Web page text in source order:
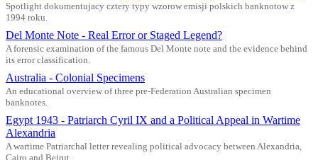
Spotlight dokumentujacy cztery typy wzorow emisji polskich banknotow z
1994 roku.
Del Monte Note - Real Error or Staged Legend?
A forensic examination of the famous Del Monte note and the evidence behind
its error classification.
Australia - Colonial Specimens
An educational overview of three pre-Federation Australian specimen
banknotes.
Egypt 1943 - Patriarch Cyril IX and a Political Appeal in Wartime
Alexandria
A wartime Patriarchal letter revealing political advocacy between Alexandria,
Cairo and Beirut.